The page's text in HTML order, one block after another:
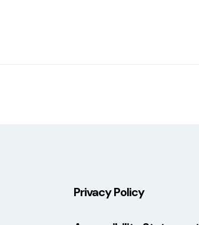
Privacy Policy